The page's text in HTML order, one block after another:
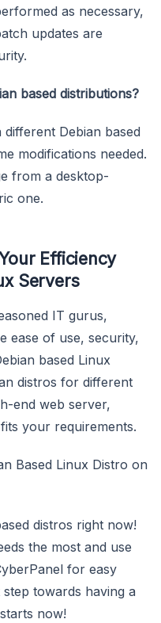
as necessary,
updates are
based distributions?
Debian based
modifications needed.
from a desktop-
one.
Efficiency
Servers
IT gurus,
ease of use, security,
based Linux
distros for different
end web server,
your requirements.
Based Linux Distro on
distros right now!
the most and use
for easy
towards having a
now!